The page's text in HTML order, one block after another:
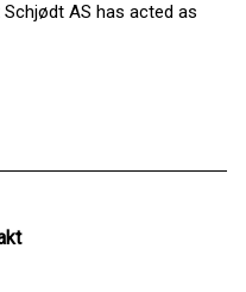
AS has acted as